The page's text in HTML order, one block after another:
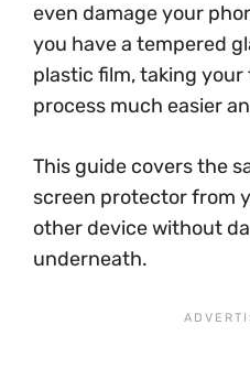
even damage your
you have a tempered
plastic film, taking
process much easier
This guide covers the
screen protector from
other device without
underneath.